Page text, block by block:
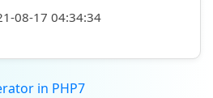
08-17 04:34:34
in PHP7